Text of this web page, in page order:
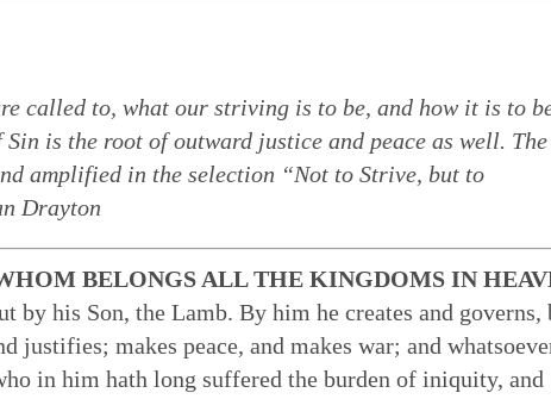
of Quakerism
to worship,
of spiritual gifts,
in love & in truth. All
or Inward Christ
community — direct
Leadings
Gospel Order
Good News
world around us
faith - not a
Testimony is a form
express and live
stands in sharp
Each dimension
Justice
Peace
our lives in God
faithfulness. Prayer &
God. We can learn
open our hearts is in
to be loved by God &
live in & love our own
Change & Loss
Embodiment
cracked open: by
of Friends,
as well as song,
deeper relationship with
for our meetings.
Teaching
Poetry
called to, what our striving is to be, and how it is to
is the root of outward justice and peace as well. The
amplified in the selection “Not to Strive, but to
Drayton
BELONGS ALL THE KINGDOMS IN
by his Son, the Lamb. By him he creates and governs,
justifies; makes peace, and makes war; and
in him hath long suffered the burden of iniquity, and